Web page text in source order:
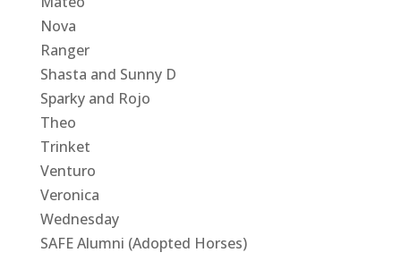
Nova
Ranger
Shasta and Sunny D
Sparky and Rojo
Theo
Trinket
Venturo
Veronica
Wednesday
SAFE Alumni (Adopted Horses)